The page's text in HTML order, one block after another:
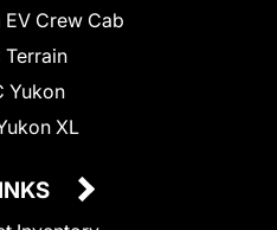
EV Crew Cab
Terrain
Yukon
XL